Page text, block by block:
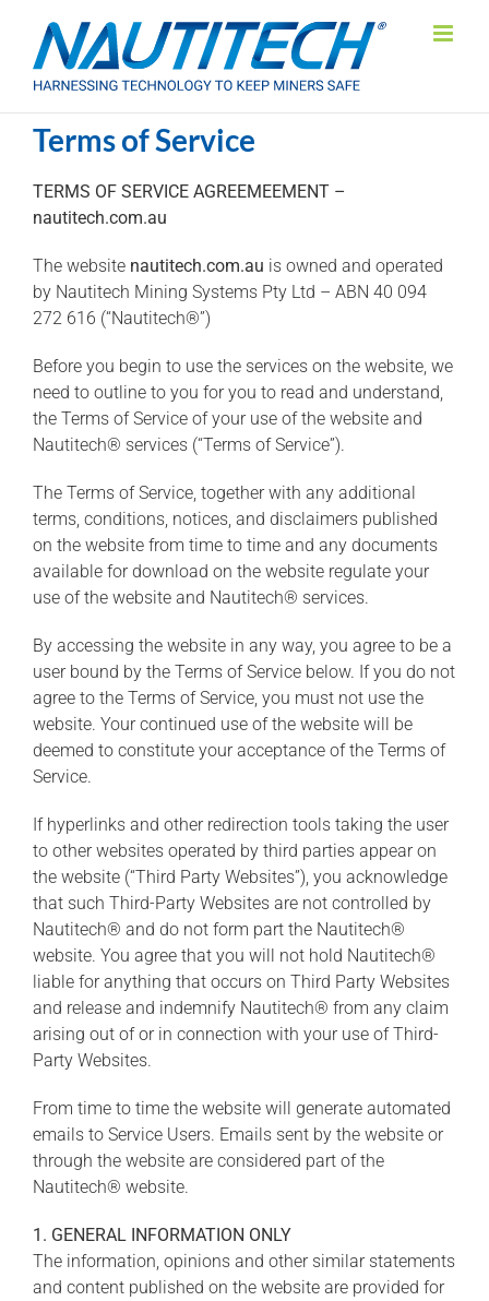
content
Terms of Service
TERMS OF SERVICE AGREEMEEMENT –
nautitech.com.au
The website nautitech.com.au is owned and operated
by Nautitech Mining Systems Pty Ltd – ABN 40 094
272 616 (“Nautitech®”)
Before you begin to use the services on the website, we
need to outline to you for you to read and understand,
the Terms of Service of your use of the website and
Nautitech® services (“Terms of Service”).
The Terms of Service, together with any additional
terms, conditions, notices, and disclaimers published
on the website from time to time and any documents
available for download on the website regulate your
use of the website and Nautitech® services.
By accessing the website in any way, you agree to be a
user bound by the Terms of Service below. If you do not
agree to the Terms of Service, you must not use the
website. Your continued use of the website will be
deemed to constitute your acceptance of the Terms of
Service.
If hyperlinks and other redirection tools taking the user
to other websites operated by third parties appear on
the website (“Third Party Websites”), you acknowledge
that such Third-Party Websites are not controlled by
Nautitech® and do not form part the Nautitech®
website. You agree that you will not hold Nautitech®
liable for anything that occurs on Third Party Websites
and release and indemnify Nautitech® from any claim
arising out of or in connection with your use of Third-
Party Websites.
From time to time the website will generate automated
emails to Service Users. Emails sent by the website or
through the website are considered part of the
Nautitech® website.
1. GENERAL INFORMATION ONLY
The information, opinions and other similar statements
and content published on the website are provided for